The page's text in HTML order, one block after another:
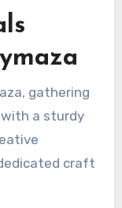
gathering
a sturdy
craft